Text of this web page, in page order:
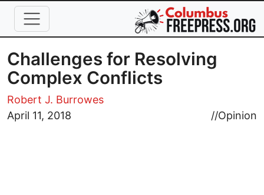
Skip to main content
Challenges for Resolving
Complex Conflicts
Robert J. Burrowes
April 11, 2018
//Opinion
Image